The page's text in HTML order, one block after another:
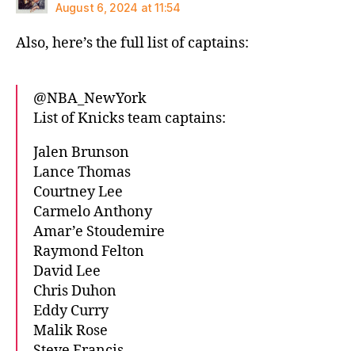
August 6, 2024 at 11:54
Also, here’s the full list of captains:
@NBA_NewYork
List of Knicks team captains:
Jalen Brunson
Lance Thomas
Courtney Lee
Carmelo Anthony
Amar’e Stoudemire
Raymond Felton
David Lee
Chris Duhon
Eddy Curry
Malik Rose